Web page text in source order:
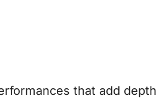
that add